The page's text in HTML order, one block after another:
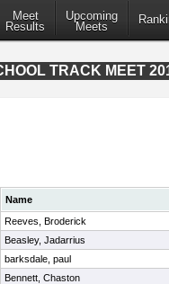
Meet
Results
Upcoming
Meets
TRACK MEET
Name
Reeves, Broderick
Beasley, Jadarrius
barksdale, paul
Bennett, Chaston